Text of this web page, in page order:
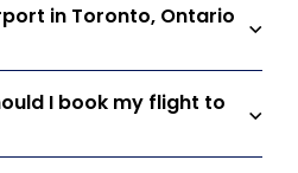
in Toronto, Ontario
I book my flight to